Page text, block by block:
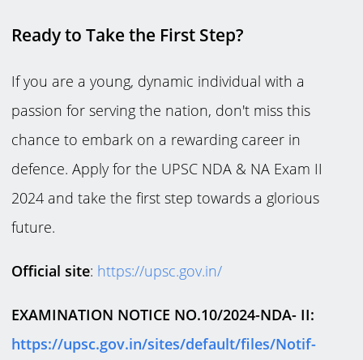
Ready to Take the First Step?
If you are a young, dynamic individual with a
passion for serving the nation, don't miss this
chance to embark on a rewarding career in
defence. Apply for the UPSC NDA & NA Exam II
2024 and take the first step towards a glorious
future.
Official site: https://upsc.gov.in/
EXAMINATION NOTICE NO.10/2024-NDA- II:
https://upsc.gov.in/sites/default/files/Notif-